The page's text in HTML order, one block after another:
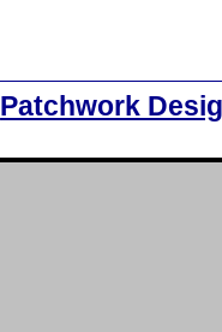
Patchwork